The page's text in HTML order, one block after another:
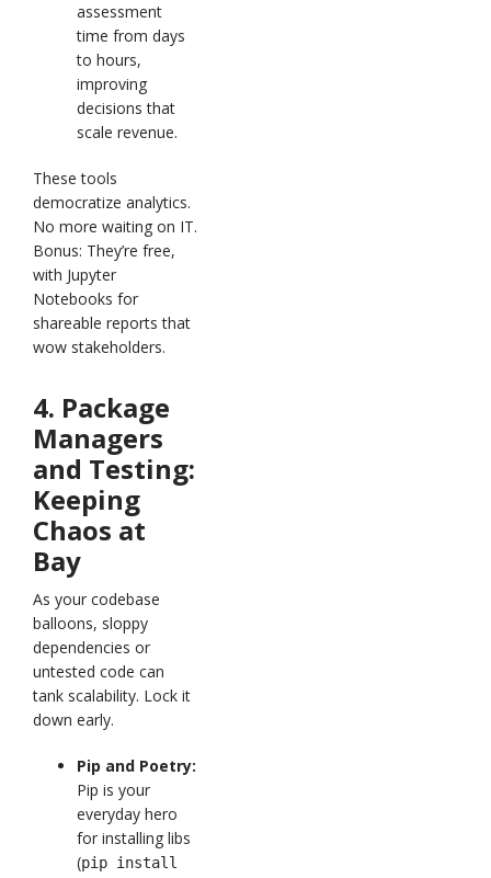
assessment
time from days
to hours,
improving
decisions that
scale revenue.
These tools
democratize analytics.
No more waiting on IT.
Bonus: They’re free,
with Jupyter
Notebooks for
shareable reports that
wow stakeholders.
4. Package
Managers
and Testing:
Keeping
Chaos at
Bay
As your codebase
balloons, sloppy
dependencies or
untested code can
tank scalability. Lock it
down early.
Pip and Poetry:
Pip is your
everyday hero
for installing libs
(pip install